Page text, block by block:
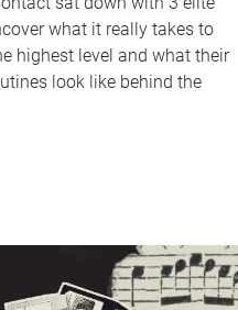
what it really takes to
highest level and what their
look like behind the